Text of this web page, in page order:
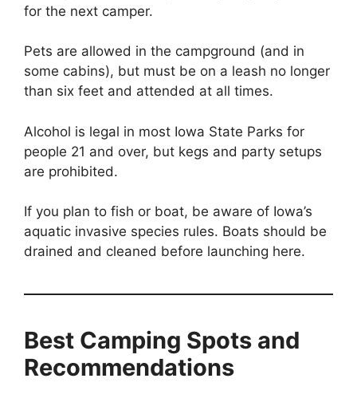
for the next camper.
Pets are allowed in the campground (and in
some cabins), but must be on a leash no longer
than six feet and attended at all times.
Alcohol is legal in most Iowa State Parks for
people 21 and over, but kegs and party setups
are prohibited.
If you plan to fish or boat, be aware of Iowa’s
aquatic invasive species rules. Boats should be
drained and cleaned before launching here.
Best Camping Spots and
Recommendations